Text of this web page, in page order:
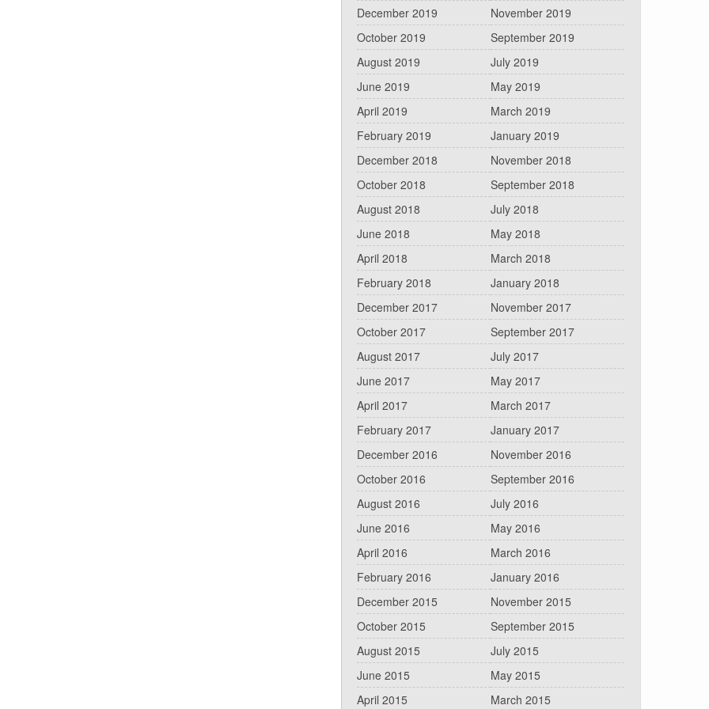
December 2019
November 2019
October 2019
September 2019
August 2019
July 2019
June 2019
May 2019
April 2019
March 2019
February 2019
January 2019
December 2018
November 2018
October 2018
September 2018
August 2018
July 2018
June 2018
May 2018
April 2018
March 2018
February 2018
January 2018
December 2017
November 2017
October 2017
September 2017
August 2017
July 2017
June 2017
May 2017
April 2017
March 2017
February 2017
January 2017
December 2016
November 2016
October 2016
September 2016
August 2016
July 2016
June 2016
May 2016
April 2016
March 2016
February 2016
January 2016
December 2015
November 2015
October 2015
September 2015
August 2015
July 2015
June 2015
May 2015
April 2015
March 2015